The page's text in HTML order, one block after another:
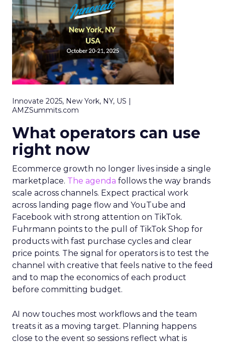
Innovate 2025, New York, NY, US |
AMZSummits.com
What operators can use
right now
Ecommerce growth no longer lives inside a single
marketplace. The agenda follows the way brands
scale across channels. Expect practical work
across landing page flow and YouTube and
Facebook with strong attention on TikTok.
Fuhrmann points to the pull of TikTok Shop for
products with fast purchase cycles and clear
price points. The signal for operators is to test the
channel with creative that feels native to the feed
and to map the economics of each product
before committing budget.
AI now touches most workflows and the team
treats it as a moving target. Planning happens
close to the event so sessions reflect what is